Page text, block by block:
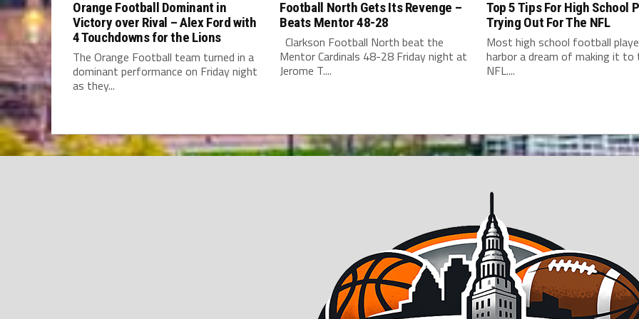
Orange Football Dominant in
Victory over Rival – Alex Ford with
4 Touchdowns for the Lions
The Orange Football team turned in a
dominant performance on Friday night
as they...
Football North Gets Its Revenge –
Beats Mentor 48-28
Clarkson Football North beat the
Mentor Cardinals 48-28 Friday night at
Jerome T....
Top 5 Tips For High School
Trying Out For The NFL
Most high school football
harbor a dream of making it to
NFL....